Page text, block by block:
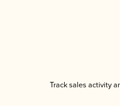
Track sales activity